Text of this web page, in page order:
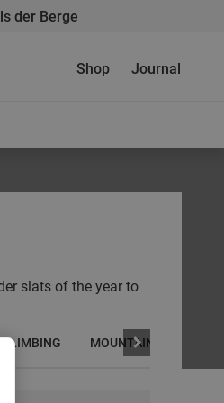
der Berge
Shop Journal
slats of the year to
CLIMBING MOUNTAINEERING